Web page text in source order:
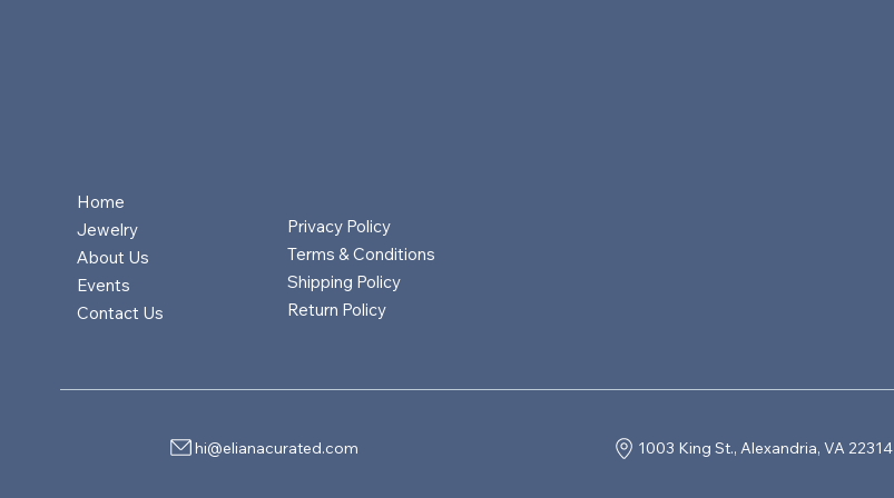
1003 King St., Alexandria, VA 22314
hi@elianacurated.com
Privacy Policy
Terms & Conditions
Shipping Policy
Return Policy
Home
Jewelry
About Us
Events
Contact Us